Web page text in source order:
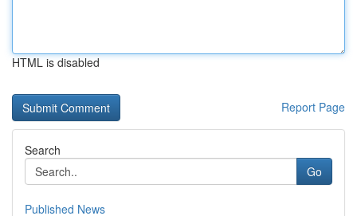
HTML is disabled
Report Page
Search
Go
Published News